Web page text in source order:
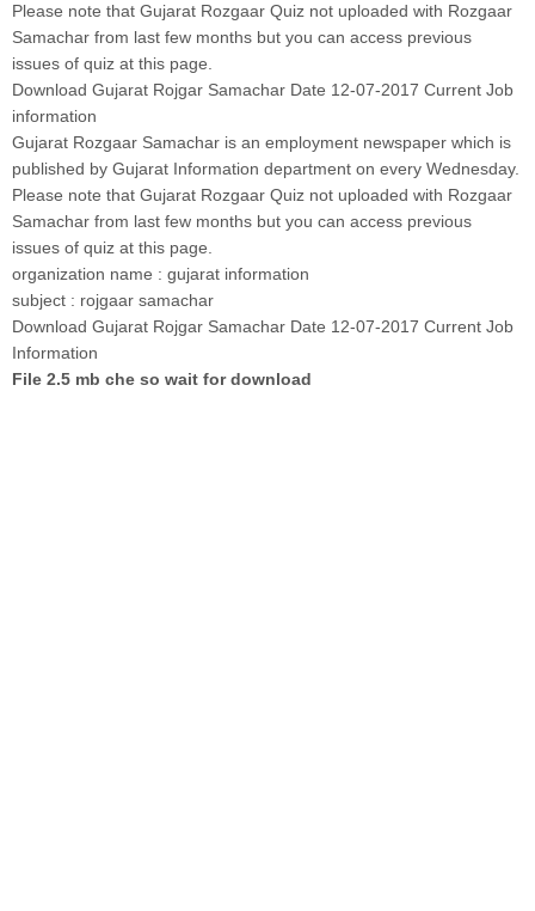
Please note that Gujarat Rozgaar Quiz not uploaded with Rozgaar
Samachar from last few months but you can access previous
issues of quiz at this page.
Download Gujarat Rojgar Samachar Date 12-07-2017 Current Job
information
Gujarat Rozgaar Samachar is an employment newspaper which is
published by Gujarat Information department on every Wednesday.
Please note that Gujarat Rozgaar Quiz not uploaded with Rozgaar
Samachar from last few months but you can access previous
issues of quiz at this page.
organization name : gujarat information
subject : rojgaar samachar
Download Gujarat Rojgar Samachar Date 12-07-2017 Current Job
Information
File 2.5 mb che so wait for download